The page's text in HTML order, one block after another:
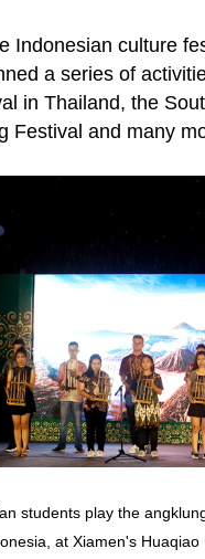
Indonesian culture
a series of
in Thailand, the
Festival and many
students play the
at Xiamen's Huaqiao